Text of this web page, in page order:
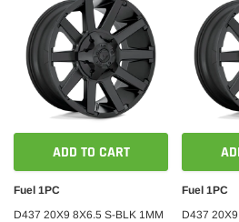
ADD TO CART
Fuel 1PC
D437 20X9 8X6.5 S-BLK 1MM
Fuel 1PC
D437